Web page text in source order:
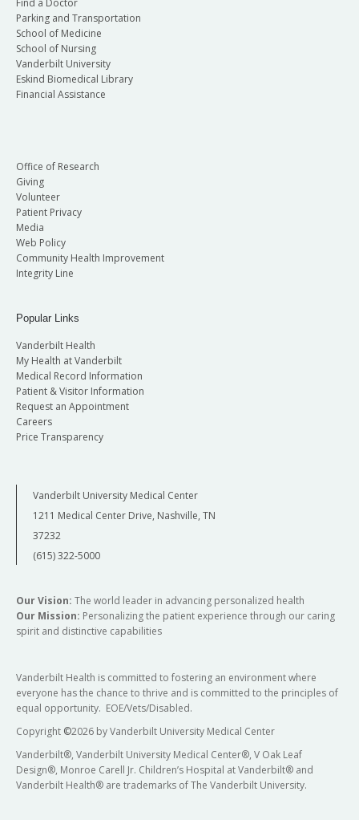
Parking and Transportation
School of Medicine
School of Nursing
Vanderbilt University
Eskind Biomedical Library
Financial Assistance
Office of Research
Giving
Volunteer
Patient Privacy
Media
Web Policy
Community Health Improvement
Integrity Line
Popular Links
Vanderbilt Health
My Health at Vanderbilt
Medical Record Information
Patient & Visitor Information
Request an Appointment
Careers
Price Transparency
Vanderbilt University Medical Center
1211 Medical Center Drive, Nashville, TN
37232
(615) 322-5000
Our Vision: The world leader in advancing personalized health
Our Mission: Personalizing the patient experience through our caring
spirit and distinctive capabilities
Vanderbilt Health is committed to fostering an environment where
everyone has the chance to thrive and is committed to the principles of
equal opportunity. EOE/Vets/Disabled.
Copyright ©2026 by Vanderbilt University Medical Center
Vanderbilt®, Vanderbilt University Medical Center®, V Oak Leaf
Design®, Monroe Carell Jr. Children’s Hospital at Vanderbilt® and
Vanderbilt Health® are trademarks of The Vanderbilt University.